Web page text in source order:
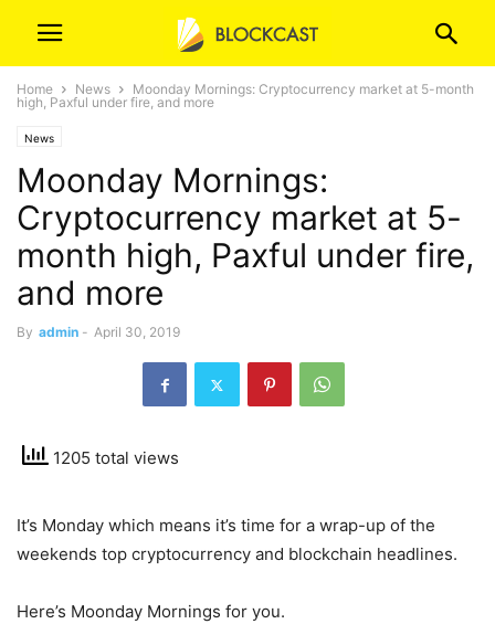
Home News
Moonday Mornings: Cryptocurrency market at 5-month
high, Paxful under fire, and more
News
Moonday Mornings:
Cryptocurrency market at 5-
month high, Paxful under fire,
and more
By admin - April 30, 2019
1205 total views
It’s Monday which means it’s time for a wrap-up of the
weekends top cryptocurrency and blockchain headlines.
Here’s Moonday Mornings for you.